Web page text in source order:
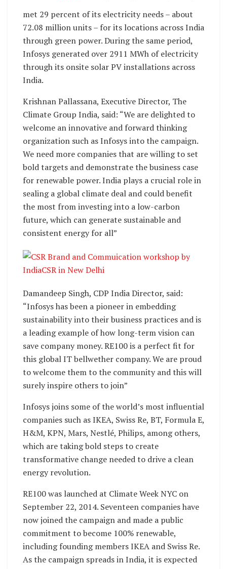
met 29 percent of its electricity needs – about
72.08 million units – for its locations across India
through green power. During the same period,
Infosys generated over 2911 MWh of electricity
through its onsite solar PV installations across
India.
Krishnan Pallassana, Executive Director, The
Climate Group India, said: “We are delighted to
welcome an innovative and forward thinking
organization such as Infosys into the campaign.
We need more companies that are willing to set
bold targets and demonstrate the business case
for renewable power. India plays a crucial role in
sealing a global climate deal and could benefit
the most from investing into a low-carbon
future, which can generate sustainable and
consistent energy for all”
Damandeep Singh, CDP India Director, said:
“Infosys has been a pioneer in embedding
sustainability into their business practices and is
a leading example of how long-term vision can
save company money. RE100 is a perfect fit for
this global IT bellwether company. We are proud
to welcome them to the community and this will
surely inspire others to join”
Infosys joins some of the world’s most influential
companies such as IKEA, Swiss Re, BT, Formula E,
H&M, KPN, Mars, Nestlé, Philips, among others,
which are taking bold steps to create
transformative change needed to drive a clean
energy revolution.
RE100 was launched at Climate Week NYC on
September 22, 2014. Seventeen companies have
now joined the campaign and made a public
commitment to become 100% renewable,
including founding members IKEA and Swiss Re.
As the campaign spreads in India, it is expected